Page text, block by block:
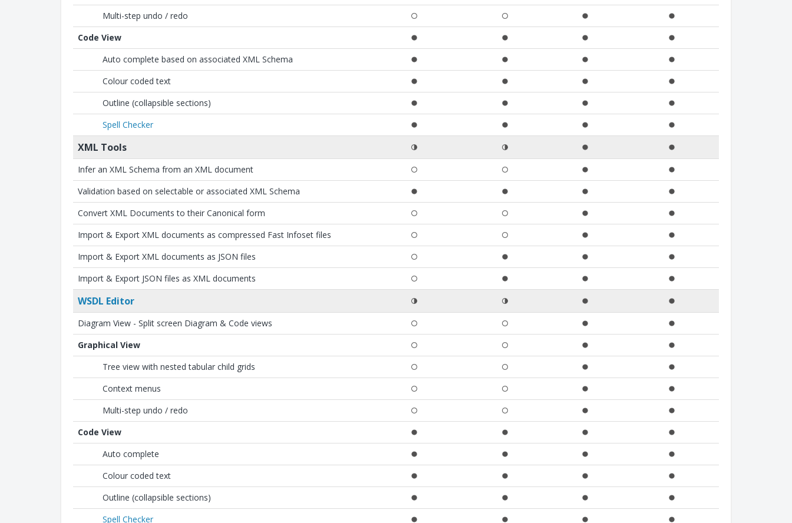
Multi-step undo / redo
Code View
Auto complete based on associated XML Schema
Colour coded text
Outline (collapsible sections)
Spell Checker
XML Tools
Infer an XML Schema from an XML document
Validation based on selectable or associated XML Schema
Convert XML Documents to their Canonical form
Import & Export XML documents as compressed Fast Infoset files
Import & Export XML documents as JSON files
Import & Export JSON files as XML documents
WSDL Editor
Diagram View - Split screen Diagram & Code views
Graphical View
Tree view with nested tabular child grids
Context menus
Multi-step undo / redo
Code View
Auto complete
Colour coded text
Outline (collapsible sections)
Spell Checker